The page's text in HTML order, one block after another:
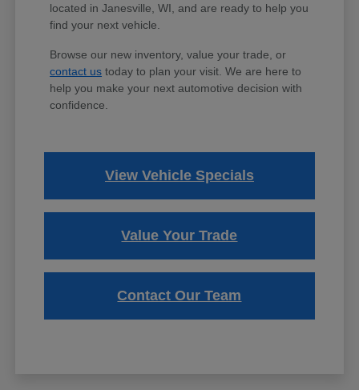
located in Janesville, WI, and are ready to help you
find your next vehicle.
Browse our new inventory, value your trade, or
contact us today to plan your visit. We are here to
help you make your next automotive decision with
confidence.
View Vehicle Specials
Value Your Trade
Contact Our Team